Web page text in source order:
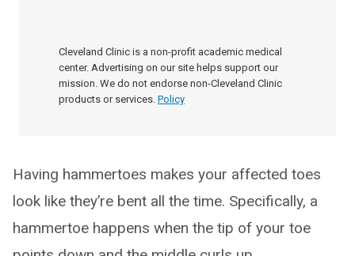
Cleveland Clinic is a non-profit academic medical
center. Advertising on our site helps support our
mission. We do not endorse non-Cleveland Clinic
products or services. Policy
Having hammertoes makes your affected toes
look like they’re bent all the time. Specifically, a
hammertoe happens when the tip of your toe